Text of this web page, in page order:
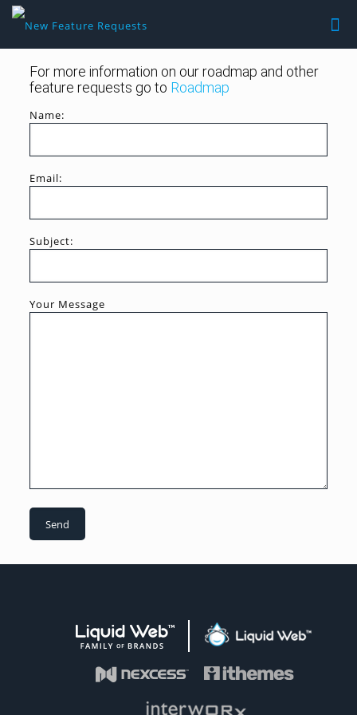
For more information on our roadmap and other
feature requests go to Roadmap
Name:
Email:
Subject:
Your Message
Liquid Web Family of Brands
Liquid Web
Visit Nexcess Visit iThemes
Visit Interworx